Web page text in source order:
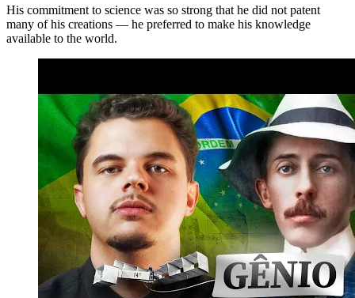
His commitment to science was so strong that he did not patent
many of his creations — he preferred to make his knowledge
available to the world.